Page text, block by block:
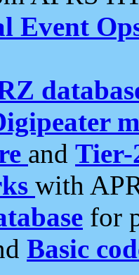
Event
and Tier-
with
for
Basic